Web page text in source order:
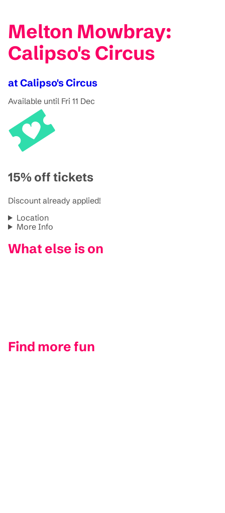
Melton Mowbray:
Calipso's Circus
at Calipso's Circus
Available until Fri 11 Dec
15% off tickets
Discount already applied!
Location
More Info
What else is on
Find more fun